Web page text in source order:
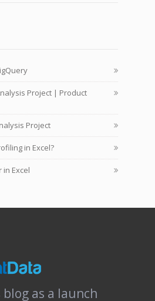
Project | Product
Project
in Excel?
in Excel
as a launch